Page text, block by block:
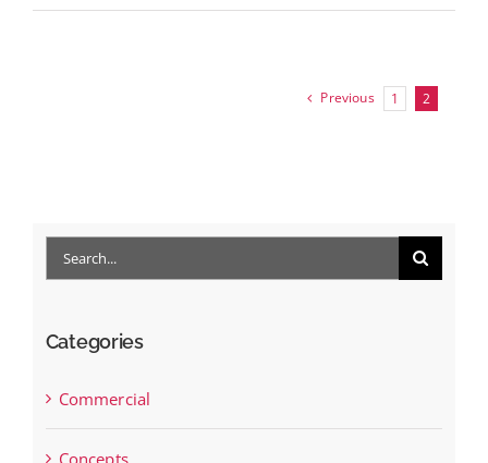
Previous 1 2
Search
Categories
Commercial
Concepts